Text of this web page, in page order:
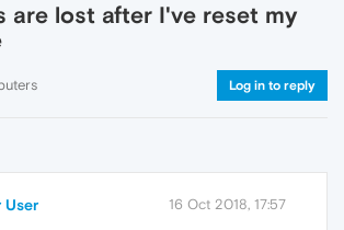
are lost after I've reset my
Log in to reply
User 16 Oct 2018, 17:57